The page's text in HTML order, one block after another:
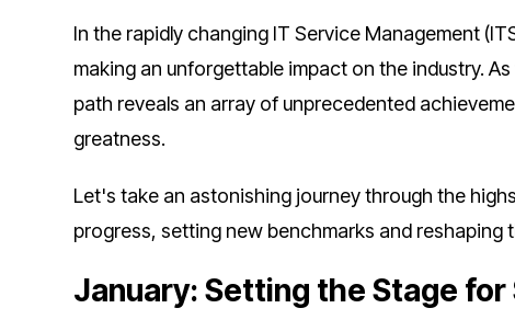
In the rapidly changing IT Service Management
making an unforgettable impact on the industry.
path reveals an array of unprecedented
greatness.
Let's take an astonishing journey through the
progress, setting new benchmarks and reshaping
January: Setting the Stage